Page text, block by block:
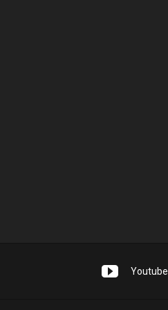
Youtube